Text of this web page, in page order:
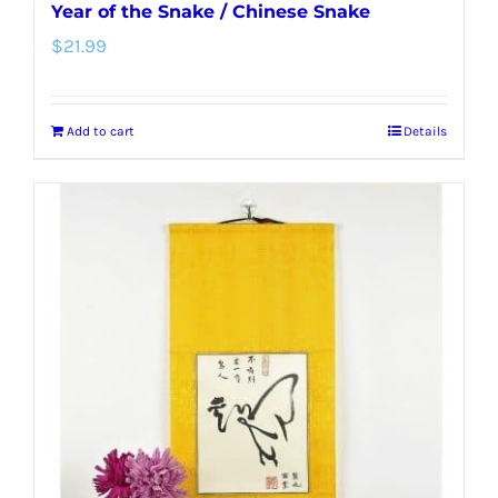
Year of the Snake / Chinese Snake
$21.99
Add to cart Details